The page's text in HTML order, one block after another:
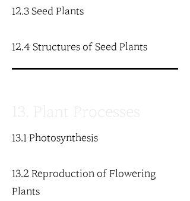
12.3 Seed Plants
12.4 Structures of Seed Plants
13.1 Photosynthesis
13.2 Reproduction of Flowering
Plants